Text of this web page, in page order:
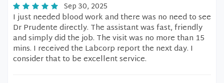
Sep 30, 2025
I just needed blood work and there was no need to see
Dr Prudente directly. The assistant was fast, friendly
and simply did the job. The visit was no more than 15
mins. I received the Labcorp report the next day. I
consider that to be excellent service.